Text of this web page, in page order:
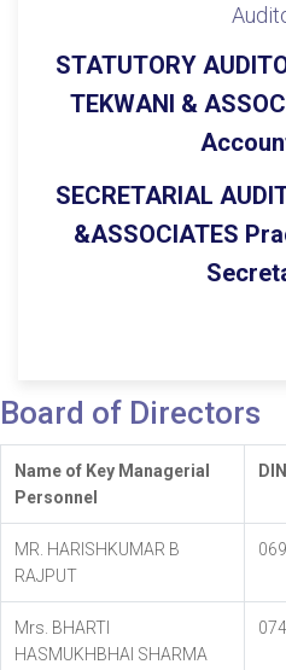
STATUTORY
TEKWANI &
SECRETARIAL
&ASSOCIATES
Board of Directors
Name of Key Managerial
Personnel
DIN
MR. HARISHKUMAR B
RAJPUT
Mrs. BHARTI
HASMUKHBHAI SHARMA